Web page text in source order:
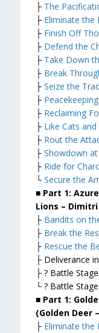
├ The
├ Eliminate the
├ Finish Off
├ Defend the
├ Take Down
├ Break
├ Seize the
├
├ Reclaiming
├ Like Cats
├ Rout the
├ Showdown at
├ Ride for
└ Secure the
■ Part 1:
Lions –
├ Bandits on
├ Break the
├ Rescue the
├ Deliverance
├ ? Battle Stage
└ ? Battle Stage
■ Part 1:
(Golden Deer
├ Eliminate the